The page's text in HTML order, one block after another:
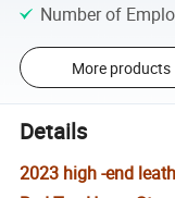
Number of
More products
Details
2023 high -end